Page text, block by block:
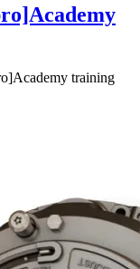
training